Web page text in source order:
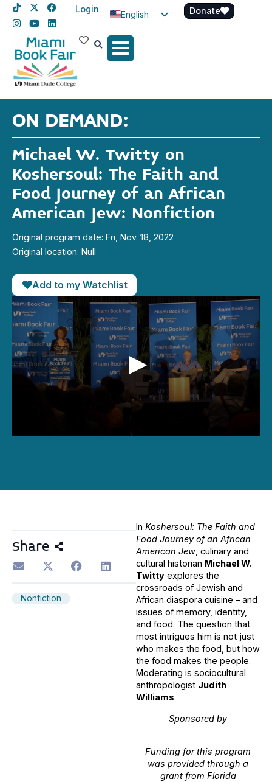
Login
English
Spanish
Donate
ON DEMAND:
Michael W. Twitty on
Koshersoul: The Faith and
Food Journey of an African
American Jew: Nonfiction
Original program date: Fri, Nov. 18, 2022
Original location: Null
Add to my Watchlist
41
Share
Nonfiction
In Koshersoul: The Faith and
Food Journey of an African
American Jew, culinary and
cultural historian Michael W.
Twitty explores the
crossroads of Jewish and
African diaspora cuisine – and
issues of memory, identity,
and food. The question that
most intrigues him is not just
who makes the food, but how
the food makes the people.
Moderating is sociocultural
anthropologist Judith
Williams.
Sponsored by
Funding for this program
was provided through a
grant from Florida